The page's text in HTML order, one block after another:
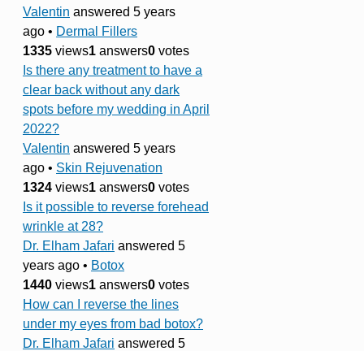
Valentin answered 5 years
ago • Dermal Fillers
1335 views1 answers0 votes
Is there any treatment to have a
clear back without any dark
spots before my wedding in April
2022?
Valentin answered 5 years
ago • Skin Rejuvenation
1324 views1 answers0 votes
Is it possible to reverse forehead
wrinkle at 28?
Dr. Elham Jafari answered 5
years ago • Botox
1440 views1 answers0 votes
How can I reverse the lines
under my eyes from bad botox?
Dr. Elham Jafari answered 5